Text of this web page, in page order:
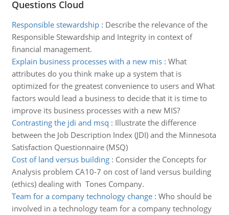
Questions Cloud
Responsible stewardship: Describe the relevance of the
Responsible Stewardship and Integrity in context of
financial management.
Explain business processes with a new mis: What
attributes do you think make up a system that is
optimized for the greatest convenience to users and What
factors would lead a business to decide that it is time to
improve its business processes with a new MIS?
Contrasting the jdi and msq : Illustrate the difference
between the Job Description Index (JDI) and the Minnesota
Satisfaction Questionnaire (MSQ)
Cost of land versus building: Consider the Concepts for
Analysis problem CA10-7 on cost of land versus building
(ethics) dealing with Tones Company.
Team for a company technology change: Who should be
involved in a technology team for a company technology